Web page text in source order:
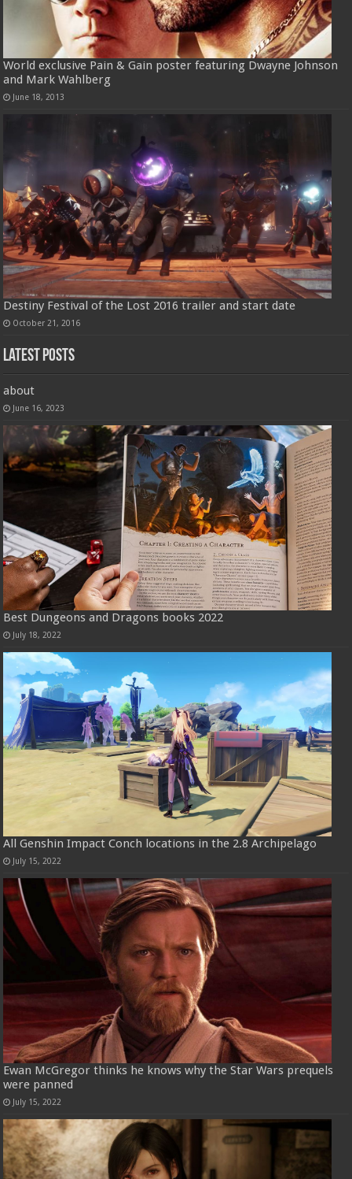
World exclusive Pain & Gain poster featuring Dwayne Johnson
and Mark Wahlberg
June 18, 2013
Destiny Festival of the Lost 2016 trailer and start date
October 21, 2016
Latest Posts
about
June 16, 2023
Best Dungeons and Dragons books 2022
July 18, 2022
All Genshin Impact Conch locations in the 2.8 Archipelago
July 15, 2022
Ewan McGregor thinks he knows why the Star Wars prequels
were panned
July 15, 2022